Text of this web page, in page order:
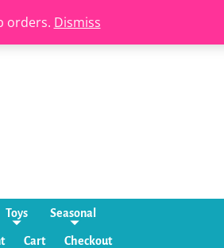
orders. Dismiss
Toys Seasonal
Cart Checkout